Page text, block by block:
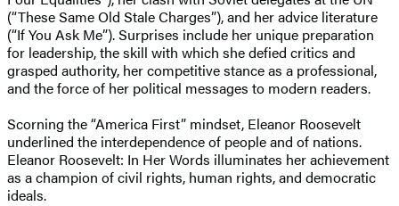
(“These Same Old Stale Charges”), and her advice literature
(“If You Ask Me”). Surprises include her unique preparation
for leadership, the skill with which she defied critics and
grasped authority, her competitive stance as a professional,
and the force of her political messages to modern readers.
Scorning the “America First” mindset, Eleanor Roosevelt
underlined the interdependence of people and of nations.
Eleanor Roosevelt: In Her Words illuminates her achievement
as a champion of civil rights, human rights, and democratic
ideals.